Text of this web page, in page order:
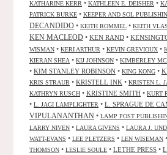
KATHARINE KERR • KATHLEEN E. DEISHER •
PATRICK BURKE • KEEPER AND SOL
DECANDIDO • KEITH ROMMEL • KEITH
KEN MACLEOD • KEN RAND •
WISMAN • KERI ARTHUR • KEVIN GREVIOUX •
KIERAN SHEA • KIJ JOHNSON • KIMBERLEY
• KIM STANLEY ROBINSON • KING KONG •
KRIS STRAUB • KRISTELL INK • KRISTEN L.
KATHRYN RUSCH • KRISTINE SMITH • KURT
• L. JAGI LAMPLIGHTER • L. SPRAGUE DE
VIPULANANTHAN • LAMP POST
LARRY NIVEN • LAURA GIVENS • LAURA J.
WATT-EVANS • LEE PLETZERS • LEN WISEMAN •
THOMSON • LESLIE SOULE • LETHE PRESS •